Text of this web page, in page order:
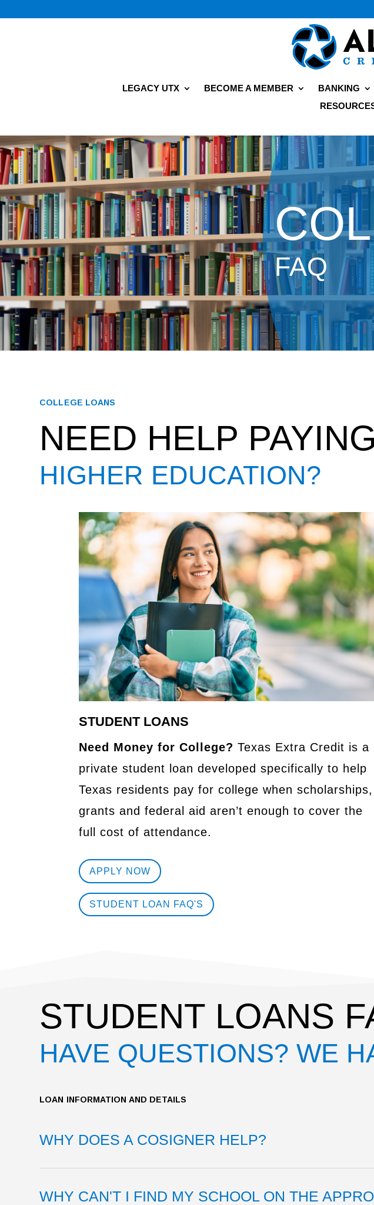
LEGACY UTX BECOME A MEMBER BANKING
FAQ
COLLEGE LOANS
NEED HELP
HIGHER EDUCATION?
STUDENT LOANS
Need Money for College?Texas Extra Credit is a
private student loan developed specifically to help
Texas residents pay for college when scholarships,
grants and federal aid aren’t enough to cover the
full cost of attendance.
APPLY NOW
STUDENT LOAN FAQ'S
STUDENT LOANS
HAVE QUESTIONS? WE
LOAN INFORMATION AND DETAILS
WHY DOES A COSIGNER HELP?
WHY CAN'T I FIND MY SCHOOL ON THE